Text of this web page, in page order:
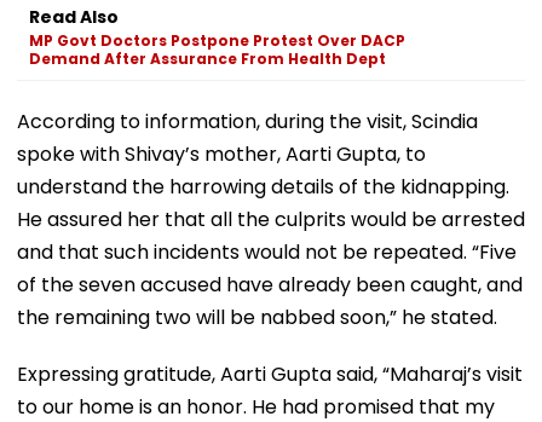
Read Also
MP Govt Doctors Postpone Protest Over DACP
Demand After Assurance From Health Dept
According to information, during the visit, Scindia
spoke with Shivay’s mother, Aarti Gupta, to
understand the harrowing details of the kidnapping.
He assured her that all the culprits would be arrested
and that such incidents would not be repeated. “Five
of the seven accused have already been caught, and
the remaining two will be nabbed soon,” he stated.
Expressing gratitude, Aarti Gupta said, “Maharaj’s visit
to our home is an honor. He had promised that my